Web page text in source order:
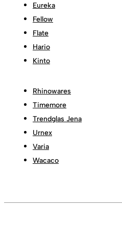
Eureka
Fellow
Flate
Hario
Kinto
Rhinowares
Timemore
Trendglas Jena
Urnex
Varia
Wacaco